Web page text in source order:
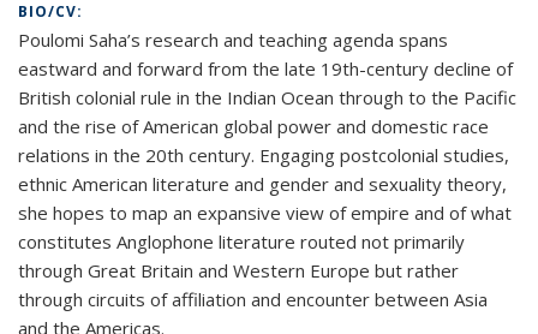
BIO/CV:
Poulomi Saha’s research and teaching agenda spans
eastward and forward from the late 19th-century decline of
British colonial rule in the Indian Ocean through to the Pacific
and the rise of American global power and domestic race
relations in the 20th century. Engaging postcolonial studies,
ethnic American literature and gender and sexuality theory,
she hopes to map an expansive view of empire and of what
constitutes Anglophone literature routed not primarily
through Great Britain and Western Europe but rather
through circuits of affiliation and encounter between Asia
and the Americas.